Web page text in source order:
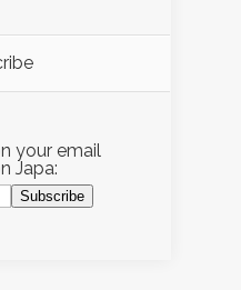
your email
Japa: